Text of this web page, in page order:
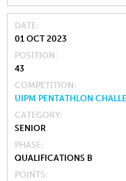
DATE
01 OCT 2023
POSITION
43
COMPETITION
UIPM PENTATHLON
CATEGORY
SENIOR
PHASE
QUALIFICATIONS B
POINTS